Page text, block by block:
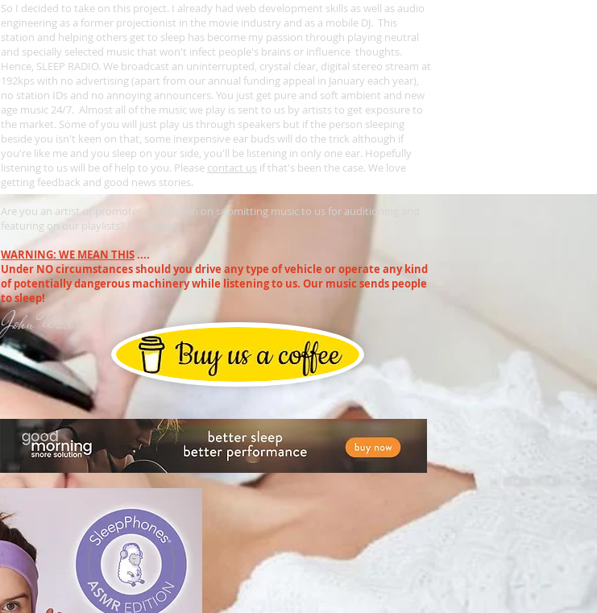
So I decided to take on this project. I already had web development skills as well as audio
engineering as a former projectionist in the movie industry and as a mobile DJ. This
station and helping others get to sleep has become my passion through playing neutral
and specially selected music that won't infect people's brains or influence thoughts.
Hence, SLEEP RADIO. We broadcast an uninterrupted, crystal clear, digital stereo stream at
192kps with no advertising (apart from our annual funding appeal in January each year),
no station IDs and no annoying announcers. You just get pure and soft ambient and new
age music 24/7. Almost all of the music we play is sent to us by artists to get exposure to
the market. Some of you will just play us through speakers but if the person sleeping
beside you isn't keen on that, some inexpensive ear buds will do the trick although if
you're like me and you sleep on your side, you'll be listening in only one ear. Hopefully
listening to us will be of help to you. Please contact us if that's been the case. We love
getting feedback and good news stories.
Are you an artist or promoter who's keen on submitting music to us for auditioning and
featuring on our playlists? Click
WARNING: WE MEAN THIS ....
Under NO circumstances should you drive any type of vehicle or operate any kind
of potentially dangerous machinery while listening to us. Our music sends people
to sleep!
John Watson